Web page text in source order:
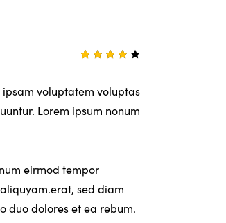
out of
5
based
on
voluptatem voluptas
Lorem ipsum nonum
eirmod tempor
sed diam
duo dolores et ea rebum.